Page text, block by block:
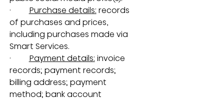
· Purchase details: records
of purchases and prices,
including purchases made via
Smart Services.
· Payment details: invoice
records; payment records;
billing address; payment
method; bank account